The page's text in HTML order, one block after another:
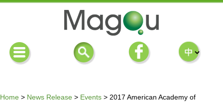
Home > News Release > Events > 2017 American Academy of